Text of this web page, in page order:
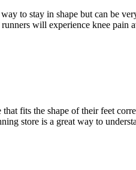
to stay in shape but can be
will experience knee pain
fits the shape of their feet
store is a great way to